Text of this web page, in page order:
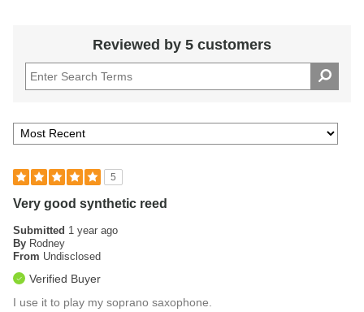
Reviewed by 5 customers
5
Very good synthetic reed
Submitted 1 year ago
By Rodney
From Undisclosed
Verified Buyer
I use it to play my soprano saxophone.